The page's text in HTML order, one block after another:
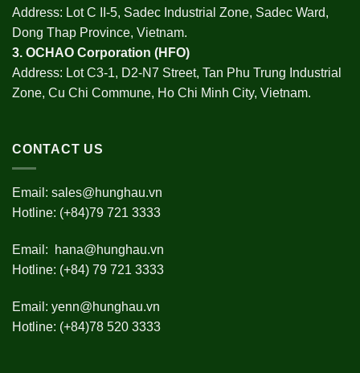
Address: Lot C II-5, Sadec Industrial Zone, Sadec Ward,
Dong Thap Province, Vietnam.
3. OCHAO Corporation (HFO)
Address: Lot C3-1, D2-N7 Street, Tan Phu Trung Industrial
Zone, Cu Chi Commune, Ho Chi Minh City, Vietnam.
CONTACT US
Email: sales@hunghau.vn
Hotline: (+84)79 721 3333
Email:
hana@hunghau.vn
Hotline: (+84) 79 721 3333
Email: yenn@hunghau.vn
Hotline: (+84)78 520 3333